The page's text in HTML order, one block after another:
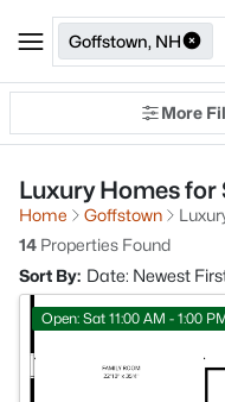
Goffstown, NH
More
Luxury Homes for
Home Goffstown
14 Properties Found
Sort By: Date: Newest
Open: Sat 11:00 AM - 1:00